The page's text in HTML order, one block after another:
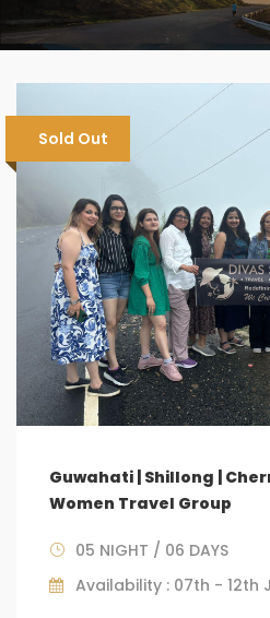
Sold Out
Guwahati | Shillong |
Women Travel Group
05 NIGHT / 06 DAYS
Availability : 07th - 12th